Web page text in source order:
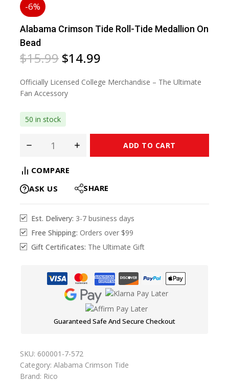
-6%
Alabama Crimson Tide Roll-Tide Medallion On
Bead
$15.99 $14.99
Officially Licensed College Merchandise – The Ultimate
Fan Accessory
50 in stock
ADD TO CART
COMPARE
ASK US
SHARE
Est. Delivery: 3-7 business days
Free Shipping: Orders over $99
Gift Certificates: The Ultimate Gift
Guaranteed Safe And Secure Checkout
SKU: 600001-7-572
Category: Alabama Crimson Tide
Brand: Rico